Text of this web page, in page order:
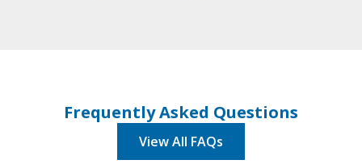
Frequently Asked Questions
View All FAQs